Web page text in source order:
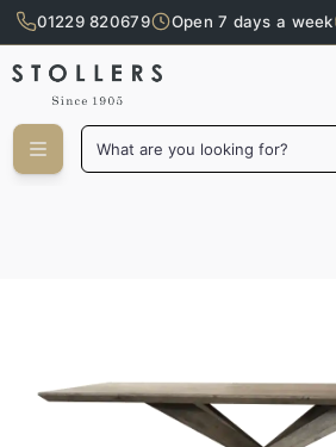
Skip to main content
01229 820679 Open 7 days a week
What are you looking for?
Delaware Coffee Table